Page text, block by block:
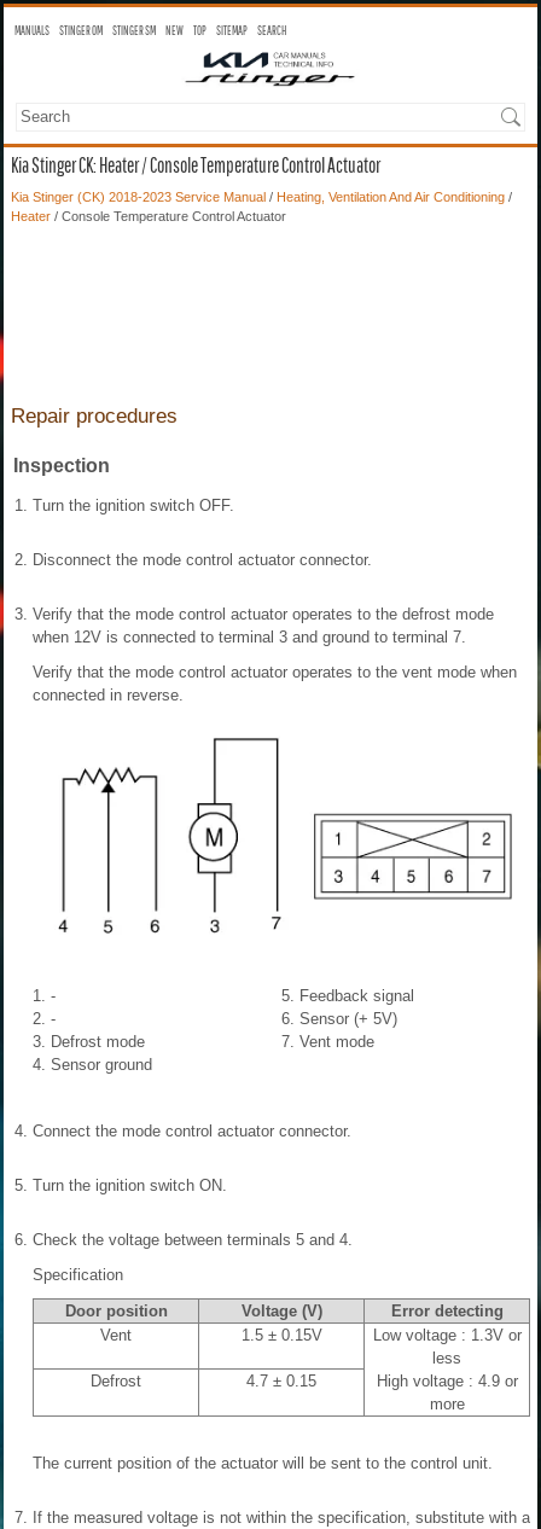
MANUALS STINGER OM STINGER SM NEW TOP SITEMAP SEARCH
Kia Stinger CK: Heater / Console Temperature Control Actuator
Kia Stinger (CK) 2018-2023 Service Manual / Heating, Ventilation And Air Conditioning /
Heater / Console Temperature Control Actuator
Repair procedures
Inspection
1. Turn the ignition switch OFF.
2. Disconnect the mode control actuator connector.
3. Verify that the mode control actuator operates to the defrost mode
when 12V is connected to terminal 3 and ground to terminal 7.
Verify that the mode control actuator operates to the vent mode when
connected in reverse.
1. -
2. -
3. Defrost mode
4. Sensor ground
5. Feedback signal
6. Sensor (+ 5V)
7. Vent mode
4. Connect the mode control actuator connector.
5. Turn the ignition switch ON.
6. Check the voltage between terminals 5 and 4.
Specification
Door position
Voltage (V)
Error detecting
Vent
1.5 ± 0.15V
Low voltage : 1.3V or
less
High voltage : 4.9 or
more
Defrost 4.7 ± 0.15
The current position of the actuator will be sent to the control unit.
7. If the measured voltage is not within the specification, substitute with a